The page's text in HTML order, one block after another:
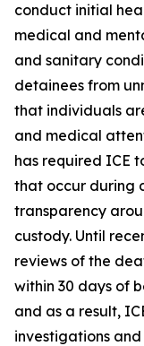
conduct initial
medical and
and sanitary
detainees from
that individuals
and medical
has required ICE
that occur during
transparency
custody. Until
reviews of the
within 30 days of
and as a result,
investigations